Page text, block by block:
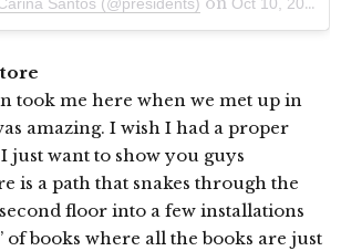
Santos (@presidents) Oct 10, 2014 at 6:55pm PDT
took me here when we met up in
amazing. I wish I had a proper
just want to show you guys
is a path that snakes through the
floor into a few installations
of books where all the books are just